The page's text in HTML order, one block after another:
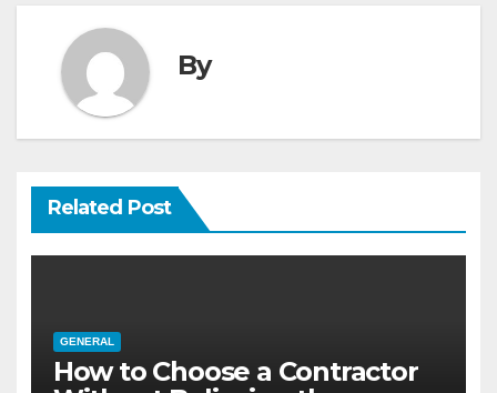
By
Related Post
GENERAL
How to Choose a Contractor